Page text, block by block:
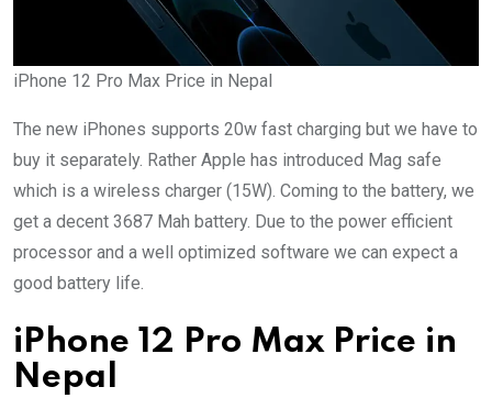
iPhone 12 Pro Max Price in Nepal
The new iPhones supports 20w fast charging but we have to
buy it separately. Rather Apple has introduced Mag safe
which is a wireless charger (15W). Coming to the battery, we
get a decent 3687 Mah battery. Due to the power efficient
processor and a well optimized software we can expect a
good battery life.
iPhone 12 Pro Max Price in
Nepal